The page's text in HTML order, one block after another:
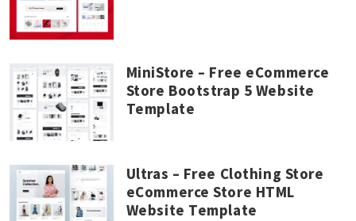
MiniStore – Free eCommerce
Store Bootstrap 5 Website
Template
Ultras – Free Clothing Store
eCommerce Store HTML
Website Template